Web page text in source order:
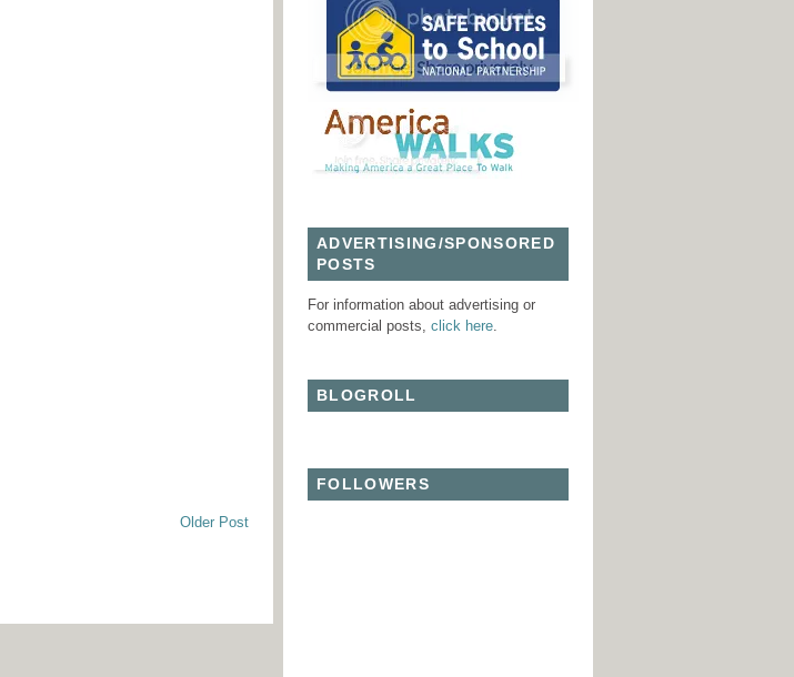
Older Post
ADVERTISING/SPONSORED
POSTS
For information about advertising or
commercial posts, click here.
BLOGROLL
FOLLOWERS